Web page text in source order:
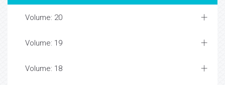
Volume: 20
Volume: 19
Volume: 18